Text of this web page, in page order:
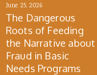
June 25, 2026
The Dangerous
Roots of Feeding
the Narrative about
Fraud in Basic
Needs Programs